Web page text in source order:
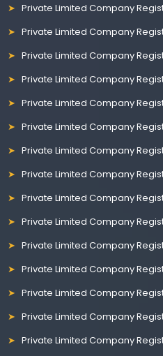
Private Limited Company
Private Limited Company
Private Limited Company
Private Limited Company
Private Limited Company
Private Limited Company
Private Limited Company
Private Limited Company
Private Limited Company
Private Limited Company
Private Limited Company
Private Limited Company
Private Limited Company
Private Limited Company
Private Limited Company